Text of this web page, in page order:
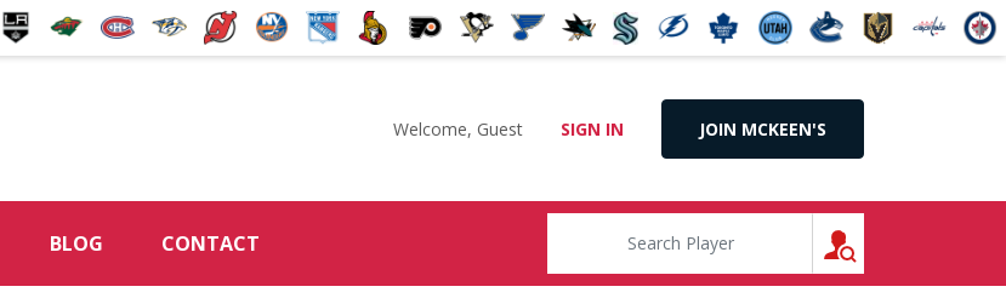
Welcome, Guest SIGN IN JOIN MCKEEN'S
BLOG CONTACT